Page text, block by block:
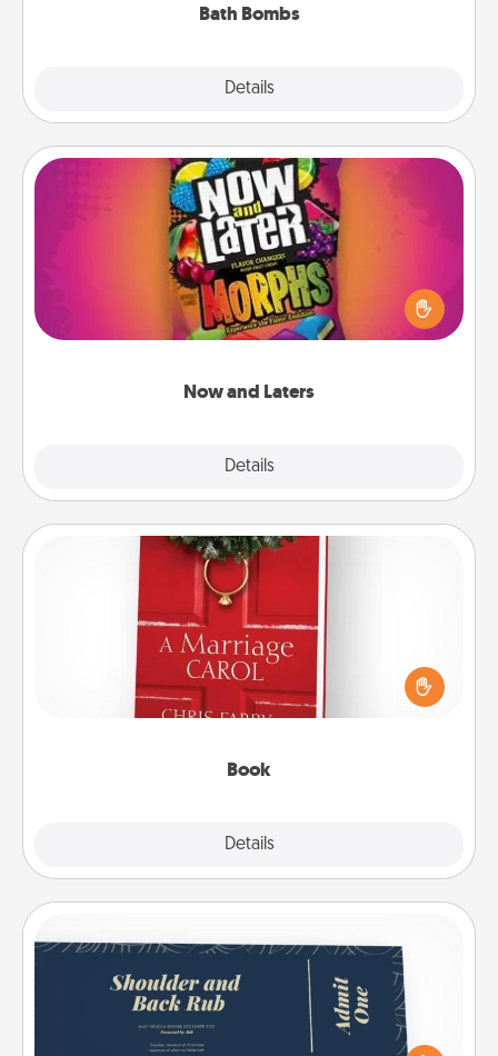
Bath Bombs
Details
Now and Laters
Details
Now and Laters
Hide Now and Laters® around the house for your
spouse to discover. Every time one is found, he or
she wins a 60-second hug or kiss NOW, plus 60
seconds toward a massage or another activity
Book
Details
Book
Does your spouse work from home? Grab a book
and sit next to one another during his or her work
time. This shows that you’re choosing to be with
Coupons
Create a few appropriate “Physical Touch” coupons
for your loved one. Be creative and remember that